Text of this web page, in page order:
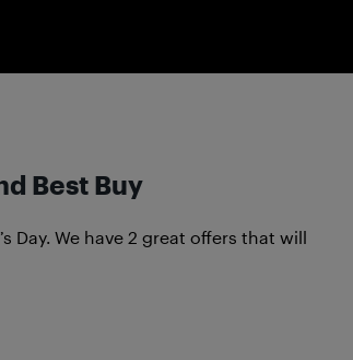
Best Buy
Day. We have 2 great offers that will